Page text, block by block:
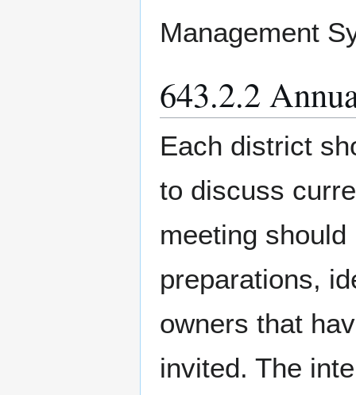
Management
643.2.2
Each district
to discuss
meeting
preparations,
owners that
invited. The